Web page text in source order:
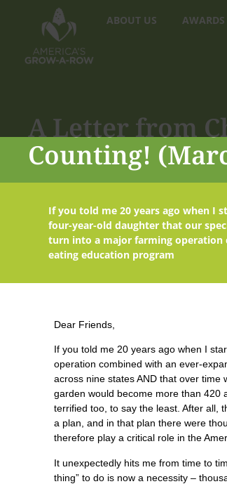
ABOUT US AWARDS
A Letter from
Counting!
If you told me 20 years ago when I
four-year-old daughter that our
turn into a major farming operation
eating education program
Dear Friends,
If you told me 20 years ago when I
operation combined with an ever-
across nine states AND that over
garden would become more than 420
terrified too, to say the least. After all,
a plan, and in that plan there were
therefore play a critical role in the
It unexpectedly hits me from time to
thing” to do is now a necessity –